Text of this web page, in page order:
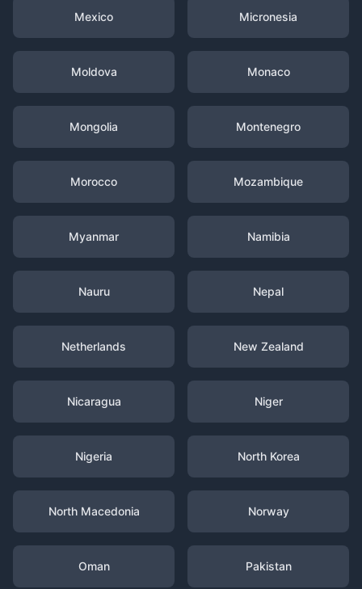
Mexico Micronesia
Moldova Monaco
Mongolia Montenegro
Morocco Mozambique
Myanmar Namibia
Nauru Nepal
Netherlands New Zealand
Nicaragua Niger
Nigeria North Korea
North Macedonia Norway
Oman Pakistan